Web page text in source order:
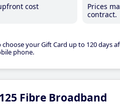
cost
Prices
contract.
your Gift Card up to 120 days
phone.
Fibre Broadband